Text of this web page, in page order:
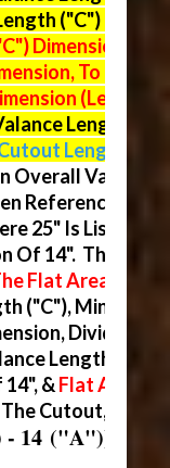
("C")
Dimension On
To Find
(Length
Length
Length)
Overall Valance
Referencing
25" Is Listed,
Of 14". This Will
Flat Area ("B")
("C"), Minus
Divided By
Length ("C")
14", &Flat Areas
Cutout, At 5
- 14 ("A")) / (2)